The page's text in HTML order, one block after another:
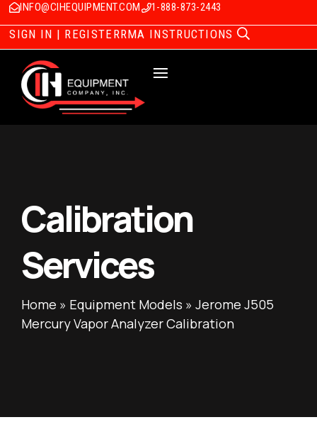
INFO@CIHEQUIPMENT.COM 1-888-873-2443
SIGN IN | REGISTERRMA INSTRUCTIONS
Calibration
Services
Home » Equipment Models » Jerome J505
Mercury Vapor Analyzer Calibration